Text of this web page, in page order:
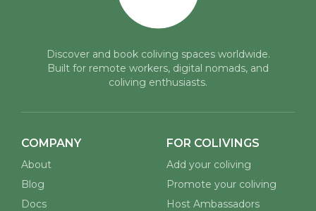
Discover and book coliving spaces worldwide.
Built for remote workers, digital nomads, and
coliving enthusiasts.
COMPANY
About
Blog
Docs
FOR COLIVINGS
Add your coliving
Promote your coliving
Host Ambassadors